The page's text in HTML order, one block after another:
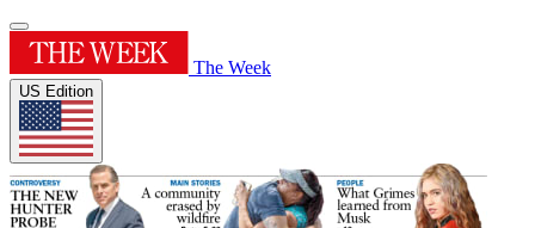
The Week
US Edition